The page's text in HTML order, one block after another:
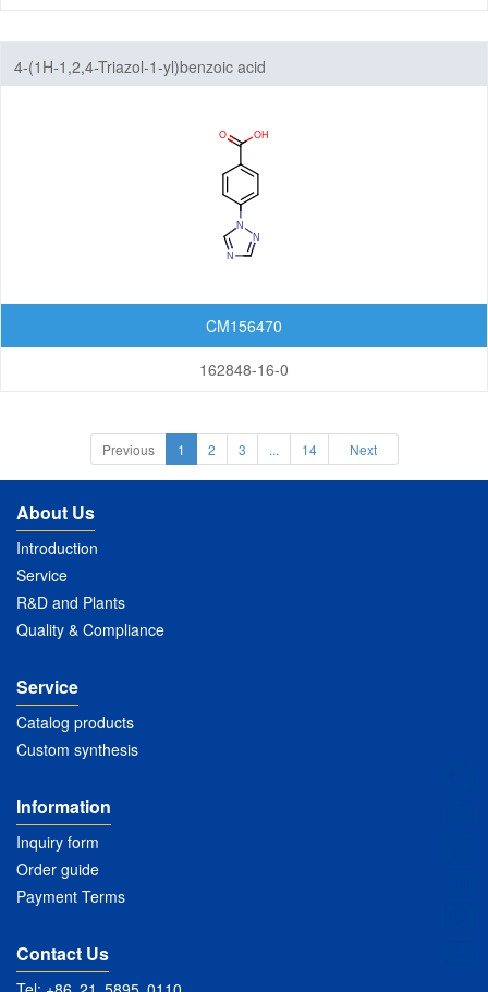
4-(1H-1,2,4-Triazol-1-yl)benzoic acid
CM156470
162848-16-0
Previous 1 2 3 ... 14 Next
About Us
Introduction
Service
R&D and Plants
Quality & Compliance
Service
Catalog products
Custom synthesis
Information
Inquiry form
Order guide
Payment Terms
Contact Us